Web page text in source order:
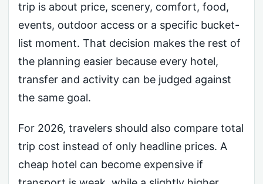
trip is about price, scenery, comfort, food,
events, outdoor access or a specific bucket-
list moment. That decision makes the rest of
the planning easier because every hotel,
transfer and activity can be judged against
the same goal.
For 2026, travelers should also compare total
trip cost instead of only headline prices. A
cheap hotel can become expensive if